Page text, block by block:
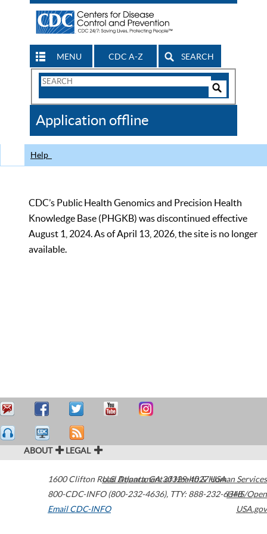
MENU CDC A-Z SEARCH
Search
CDC
Application offline
Help
CDC’s Public Health Genomics and Precision Health
Knowledge Base (PHGKB) was discontinued effective
August 1, 2024. As of April 13, 2026, the site is no longer
available.
ABOUT LEGAL
1600 Clifton Road Atlanta,GA30329-4027USA
800-CDC-INFO (800-232-4636), TTY: 888-232-6348
Email CDC-INFO
U.S. Department of Health & Human Services
HHS/Open
USA.gov